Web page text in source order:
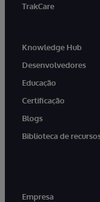
TrakCare
Knowledge Hub
Desenvolvedores
Educação
Certificação
Blogs
Biblioteca de
Empresa